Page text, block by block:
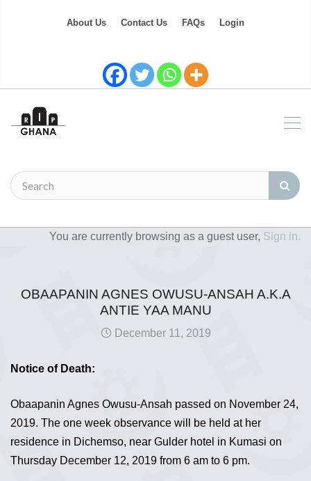
About Us Contact Us FAQs Login
You are currently browsing as a guest user, Sign in.
OBAAPANIN AGNES OWUSU-ANSAH A.K.A
ANTIE YAA MANU
December 11, 2019
Notice of Death:
Obaapanin Agnes Owusu-Ansah passed on November 24,
2019. The one week observance will be held at her
residence in Dichemso, near Gulder hotel in Kumasi on
Thursday December 12, 2019 from 6 am to 6 pm.